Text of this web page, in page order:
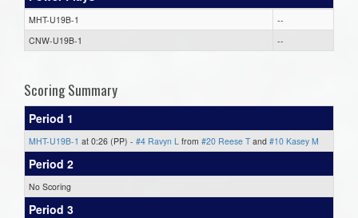
MHT-U19B-1
--
CNW-U19B-1
--
Scoring Summary
Period 1
MHT-U19B-1 at 0:26 (PP) - #4 Ravyn L from #20 Reese Tand #10 Kasey M
Period 2
No Scoring
Period 3